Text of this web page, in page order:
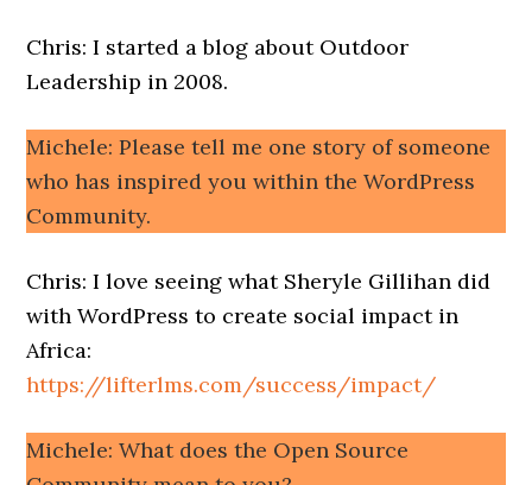
Chris: I started a blog about Outdoor
Leadership in 2008.
Michele: Please tell me one story of someone
who has inspired you within the WordPress
Community.
Chris: I love seeing what Sheryle Gillihan did
with WordPress to create social impact in
Africa:
https://lifterlms.com/success/impact/
Michele: What does the Open Source